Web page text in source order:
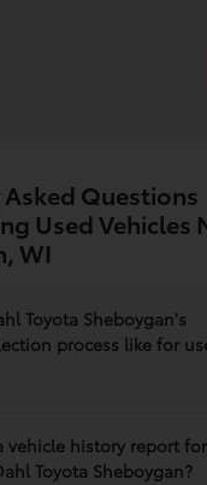
Questions
Used Vehicles
WI
Toyota Sheboygan's
process like for
vehicle history report
Toyota Sheboygan?